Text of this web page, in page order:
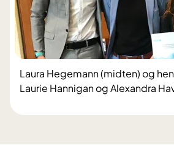
Laura Hegemann (midten) og
Laurie Hannigan og Alexandra